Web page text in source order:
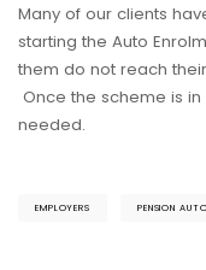
Many of our clients
starting the Auto
them do not reach
Once the scheme is
needed.
EMPLOYERS PENSION